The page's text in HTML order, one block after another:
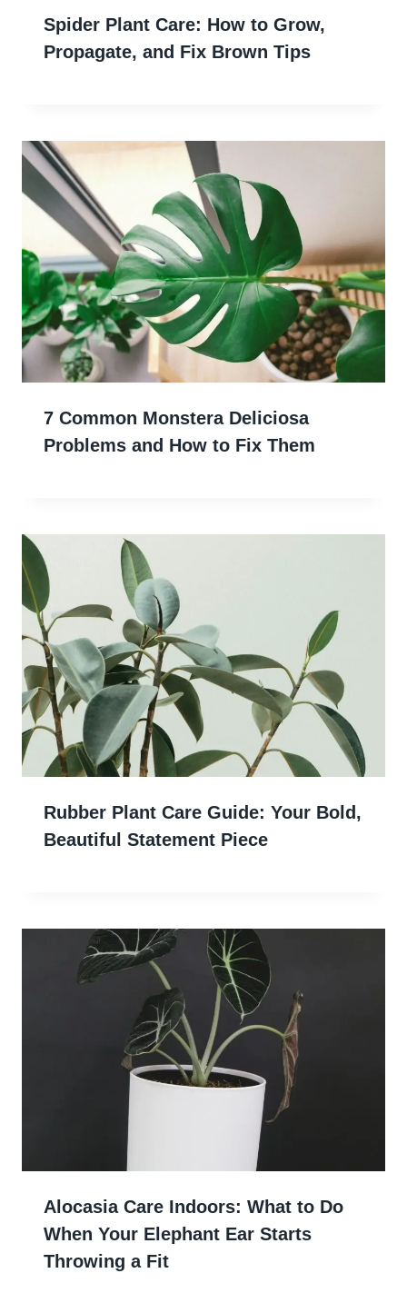
Spider Plant Care: How to Grow,
Propagate, and Fix Brown Tips
7 Common Monstera Deliciosa
Problems and How to Fix Them
Rubber Plant Care Guide: Your Bold,
Beautiful Statement Piece
Alocasia Care Indoors: What to Do
When Your Elephant Ear Starts
Throwing a Fit